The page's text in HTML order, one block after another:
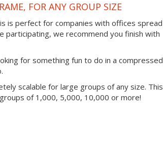
FOR ANY GROUP SIZE
is perfect for companies with offices spread
we recommend you finish with
for something fun to do in a compressed
scalable for large groups of any size. This
of 1,000, 5,000, 10,000 or more!